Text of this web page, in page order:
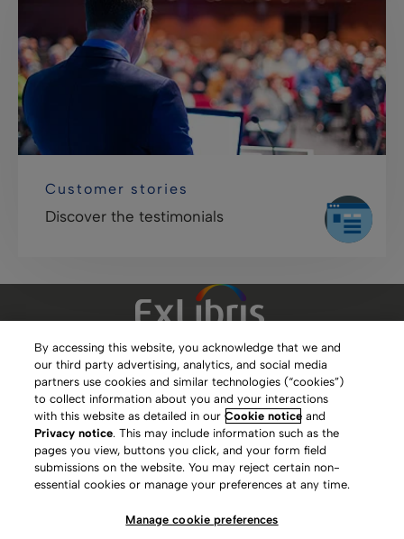
Customer stories
Discover the testimonials
Clarivate Website
Terms of Use
Privacy Policy
Copyright
Slavery Act Statement
By accessing this website, you acknowledge that we and
our third party advertising, analytics, and social media
partners use cookies and similar technologies (“cookies”)
to collect information about you and your interactions
with this website as detailed in ourCookie notice and
Privacy notice. This may include information such as the
pages you view, buttons you click, and your form field
submissions on the website. You may reject certain non-
essential cookies or manage your preferences at any time.
Manage cookie preferences